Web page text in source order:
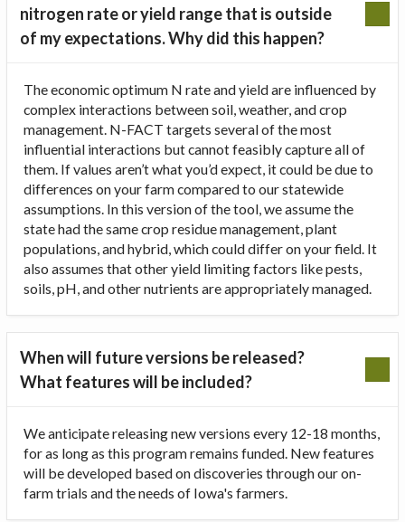
nitrogen rate or yield range that is outside
of my expectations. Why did this happen?
The economic optimum N rate and yield are influenced by
complex interactions between soil, weather, and crop
management. N-FACT targets several of the most
influential interactions but cannot feasibly capture all of
them. If values aren’t what you’d expect, it could be due to
differences on your farm compared to our statewide
assumptions. In this version of the tool, we assume the
state had the same crop residue management, plant
populations, and hybrid, which could differ on your field. It
also assumes that other yield limiting factors like pests,
soils, pH, and other nutrients are appropriately managed.
When will future versions be released?
What features will be included?
We anticipate releasing new versions every 12-18 months,
for as long as this program remains funded. New features
will be developed based on discoveries through our on-
farm trials and the needs of Iowa's farmers.